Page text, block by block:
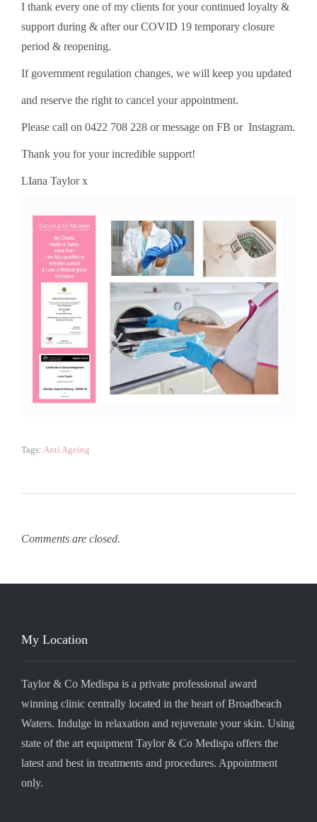
I thank every one of my clients for your continued loyalty &
support during & after our COVID 19 temporary closure
period & reopening.
If government regulation changes, we will keep you updated
and reserve the right to cancel your appointment.
Please call on 0422 708 228 or message on FB or Instagram.
Thank you for your incredible support!
LIana Taylor x
Tags: Anti Ageing
Comments are closed.
My Location
Taylor & Co Medispa is a private professional award
winning clinic centrally located in the heart of Broadbeach
Waters. Indulge in relaxation and rejuvenate your skin. Using
state of the art equipment Taylor & Co Medispa offers the
latest and best in treatments and procedures. Appointment
only.